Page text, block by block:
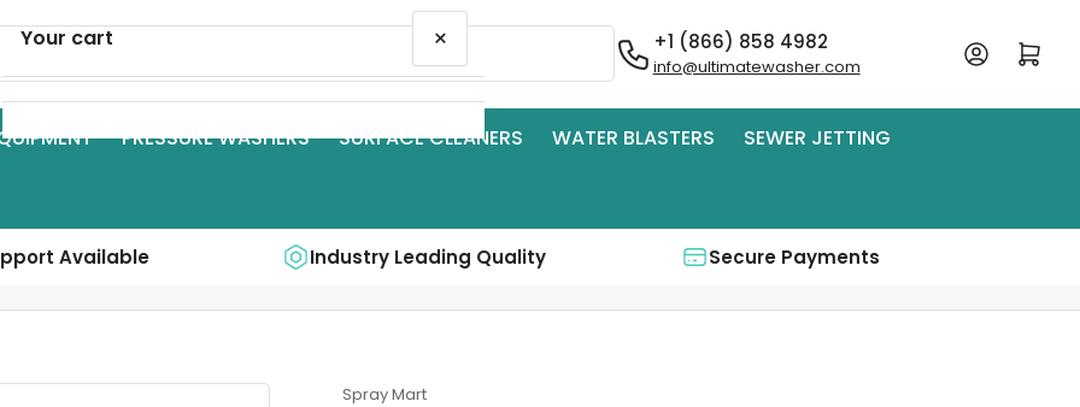
+1 (866) 858 4982
info@ultimatewasher.com
Log in Open mini cart
PRESSURE WASHERS SURFACE CLEANERS WATER BLASTERS SEWER JETTING
Available Industry Leading Quality Secure Payments
Spray Mart
Your cart ×